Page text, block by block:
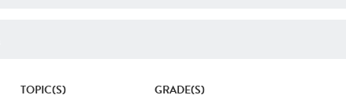
TOPIC(S) GRADE(S)